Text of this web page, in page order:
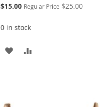
Special
$15.00 Regular Price $25.00
0 in stock
ADD